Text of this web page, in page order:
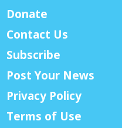
Donate
Contact Us
Subscribe
Post Your News
Privacy Policy
Terms of Use